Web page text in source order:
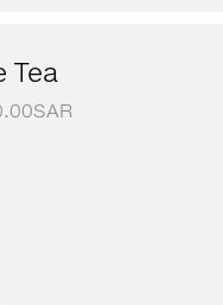
Tea
SAR